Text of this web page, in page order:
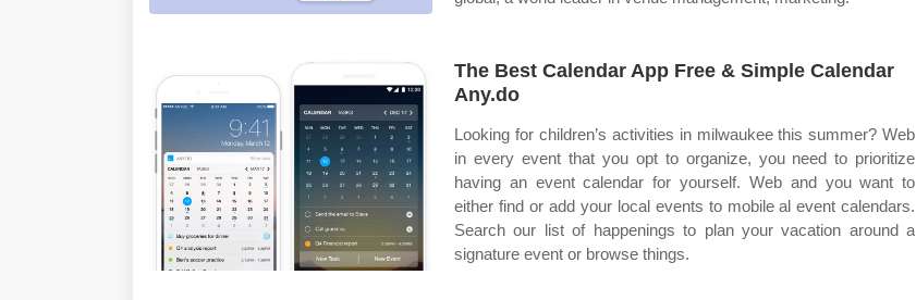
The Best Calendar App Free & Simple Calendar
Any.do
Looking for children’s activities in milwaukee this summer? Web
in every event that you opt to organize, you need to prioritize
having an event calendar for yourself. Web and you want to
either find or add your local events to mobile al event calendars.
Search our list of happenings to plan your vacation around a
signature event or browse things.